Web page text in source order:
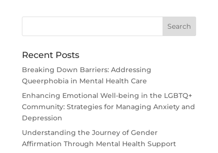
Recent Posts
Breaking Down Barriers: Addressing
Queerphobia in Mental Health Care
Enhancing Emotional Well-being in the LGBTQ+
Community: Strategies for Managing Anxiety and
Depression
Understanding the Journey of Gender
Affirmation Through Mental Health Support